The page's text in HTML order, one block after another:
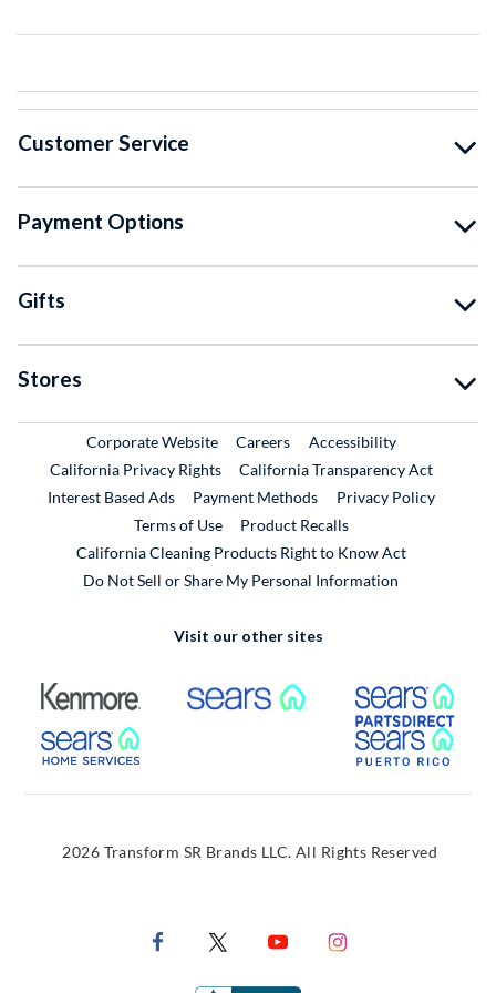
Customer Service
Payment Options
Gifts
Stores
Corporate WebsiteExternal Link
CareersExternal Link
Accessibility
California Privacy Rights
California Transparency Act
Interest Based Ads
Payment Methods
Privacy Policy
Terms of Use
Product RecallsExternal Link
California Cleaning Products Right to Know Act
Do Not Sell or Share My Personal Information
Visit our other sites
External Link External Link
External Link
2026 Transform SR Brands LLC. All Rights Reserved